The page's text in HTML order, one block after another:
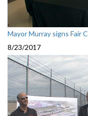
Mayor Murray signs Fair
8/23/2017